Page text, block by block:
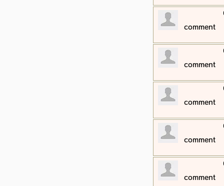
​comment
​comment
​comment
​comment
​comment